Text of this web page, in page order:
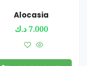
Alocasia
7.000 د.ك